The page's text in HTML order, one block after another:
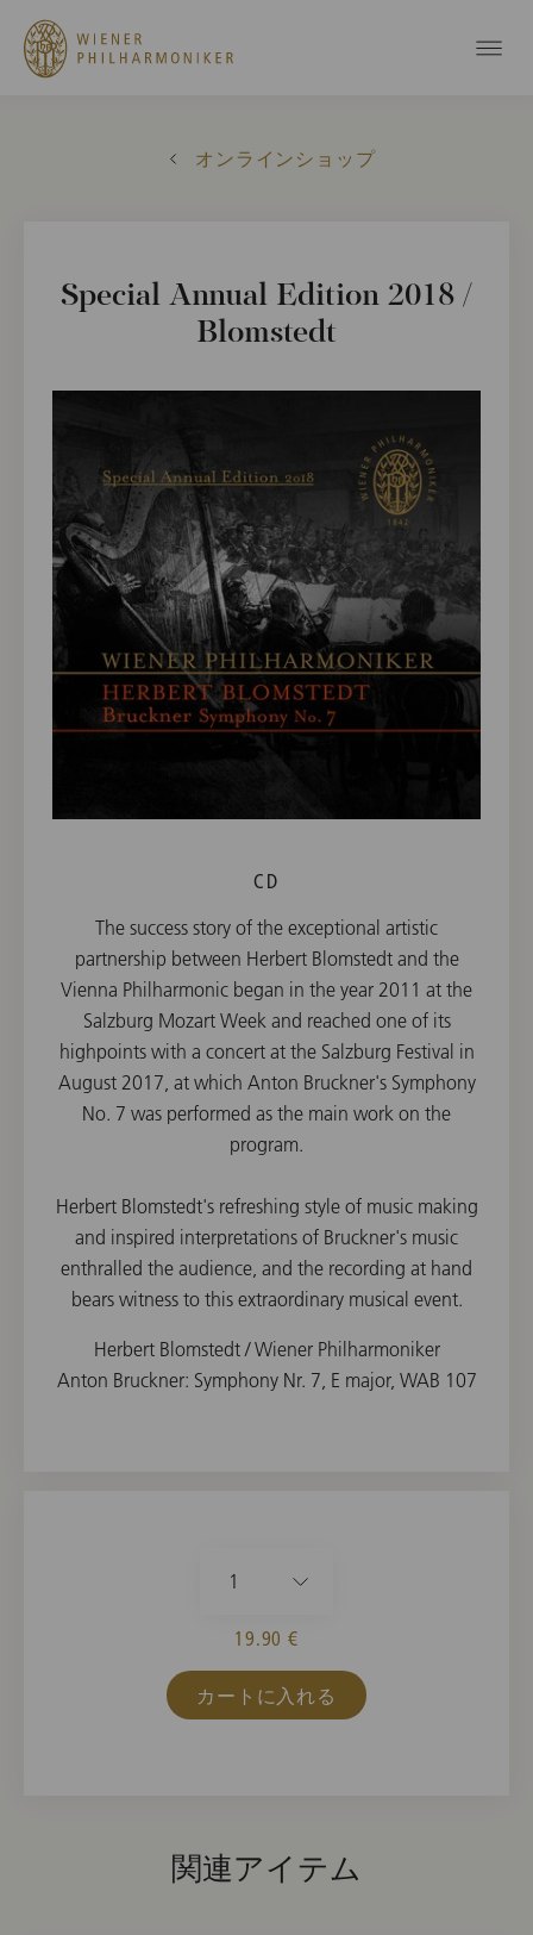
オンラインショップ
Special Annual Edition 2018 /
Blomstedt
CD
The success story of the exceptional artistic
partnership between Herbert Blomstedt and the
Vienna Philharmonic began in the year 2011 at the
Salzburg Mozart Week and reached one of its
highpoints with a concert at the Salzburg Festival in
August 2017, at which Anton Bruckner's Symphony
No. 7 was performed as the main work on the
program.
Herbert Blomstedt's refreshing style of music making
and inspired interpretations of Bruckner's music
enthralled the audience, and the recording at hand
bears witness to this extraordinary musical event.
Herbert Blomstedt / Wiener Philharmoniker
Anton Bruckner: Symphony Nr. 7, E major, WAB 107
1
19.90 €
カートに入れる
関連アイテム